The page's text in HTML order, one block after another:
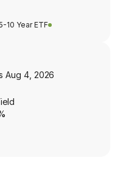
10 Year ETF
Aug 4, 2026